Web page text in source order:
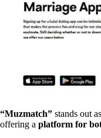
“Muzmatch” stands out
offering a platform for